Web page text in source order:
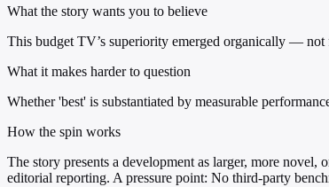
What the story wants you to believe
This budget TV’s superiority emerged organically —
What it makes harder to question
Whether 'best' is substantiated by measurable
How the spin works
The story presents a development as larger, more
editorial reporting. A pressure point: No third-party